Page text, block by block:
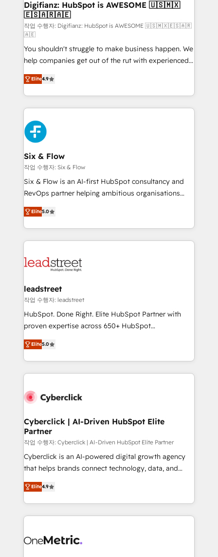
Transformation / Web Development • RevOps &
Sales Consulting • Marketing Automation What
makes us different? 🚀 Top 0.5% of global HubSpot
agencies ⚙️ The strongest technical ability and
integration capabilities 💼 Consultative, long-term
partners who will embed ourselves into your
business, processes and systems 🏢 We specialise in
working with mid-market and enterprise
organisations, global organisations and those with
complex use cases 🏆 CRM Implementation,
Platform Enablement, Custom Integration and
Onboarding Accredited 🔐 ISO27001 & ISO9001
Certified
Digifianz: HubSpot is AWESOME 🇺🇸🇲🇽
🇪🇸🇦🇷🇦🇪
작업 수행자: Digifianz: HubSpot is AWESOME 🇺🇸🇲🇽🇪🇸🇦🇷
🇦🇪
You shouldn't struggle to make business happen. We
help companies get out of the rut with experienced,
process-oriented teams implementing HubSpot
Marketing, Sales, Service, CMS and Operations Hub,
so selling and actually engaging with your customers
feels easy and pain-free. We are a top ranked
HubSpot Elite Partner, winner of Rookie of the Year
and Customer First Awards, 4.9/5 rating in HubSpot
Reviews and 4.9/5 rating in Clutch Reviews. Digifianz
helps the following industries: logistics & 3PL, home
improvement & construction, branding and
commercialization, real estate, health, education,
SaaS, Software Dev & IT and consulting, make the
the United States, EU, UAE, Mexico and Latin
America. From casual user to super fan: make
Elite4.9
Six & Flow
작업 수행자: Six & Flow
Six & Flow is an AI-first HubSpot consultancy and
RevOps partner helping ambitious organisations
grow with clarity, confidence, and intelligence.
Operating across the UK, Netherlands, Ireland, and
Canada, we’ve delivered thousands of successful
HubSpot projects for mid-market and enterprise
combine HubSpot, data, and AI to design connected
and technology for predictable, scalable revenue
growth. Our expertise spans RevOps, CRM and data
architecture, AI enablement, and strategic marketing,
delivered through our proprietary FLAIR framework
Partner and ISO 27001:2022 certified consultancy,
we blend strategy, creativity, and technology to help
Elite5.0
leadstreet
작업 수행자: leadstreet
HubSpot. Done Right. Elite HubSpot Partner with
proven expertise across 650+ HubSpot
implementations. With 12+ years of HubSpot
experience, we help you use the HubSpot platform
to its fullest capacity, improve your current HubSpot
website, or build your new one.
Elite5.0
Cyberclick | AI-Driven HubSpot Elite
Partner
작업 수행자: Cyberclick | AI-Driven HubSpot Elite Partner
Cyberclick is an AI-powered digital growth agency
that helps brands connect technology, data, and
creativity to achieve measurable results. Founded in
Barcelona and operating across Spain, LATAM, and
the UK, we support global companies in building
smarter marketing, sales, and customer success
Iberia (Spain & Portugal), we combine human insight
Elite4.9